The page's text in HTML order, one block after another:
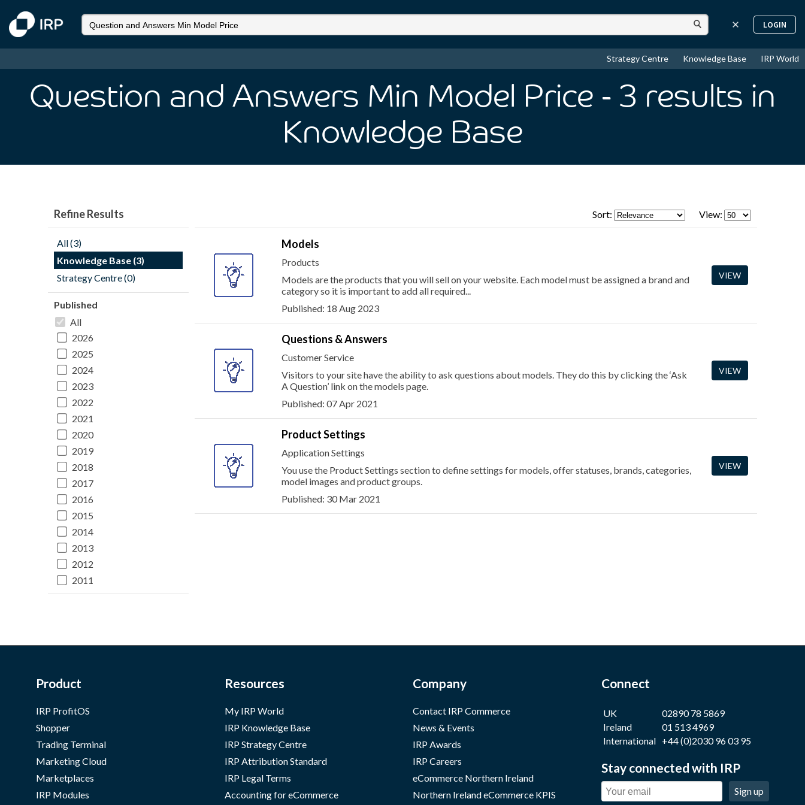
LOGIN
Strategy Centre Knowledge Base IRP World
Question and Answers Min Model Price - 3 results in
Knowledge Base
Refine Results
All (3)
Knowledge Base (3)
Strategy Centre (0)
Published
All
2026
2025
2024
2023
2022
2021
2020
2019
2018
2017
2016
2015
2014
2013
2012
2011
Sort: View:
Models
Products
Models are the products that you will sell on your website. Each model must be assigned a brand and
category so it is important to add all required...
Published: 18 Aug 2023
VIEW
Questions & Answers
Customer Service
Visitors to your site have the ability to ask questions about models. They do this by clicking the ‘Ask
A Question’ link on the models page.
Published: 07 Apr 2021
VIEW
Product Settings
Application Settings
You use the Product Settings section to define settings for models, offer statuses, brands, categories,
model images and product groups.
Published: 30 Mar 2021
VIEW
Product
IRP ProfitOS
Shopper
Trading Terminal
Marketing Cloud
Marketplaces
IRP Modules
Resources
My IRP World
IRP Knowledge Base
IRP Strategy Centre
IRP Attribution Standard
IRP Legal Terms
Accounting for eCommerce
Company
Contact IRP Commerce
News & Events
IRP Awards
IRP Careers
eCommerce Northern Ireland
Northern Ireland eCommerce KPIS
Connect
UK
02890 78 5869
Ireland
01 513 4969
International +44 (0)2030 96 03 95
Stay connected with IRP
Sign up